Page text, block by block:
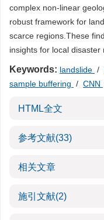
complex non-linear
robust framework for
scarce regions.These
insights for local disaster
Keywords: landslide /
sample buffering / CNN
HTML全文
参考文献(33)
相关文章
施引文献(2)